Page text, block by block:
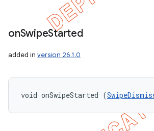
onSwipeStarted
added in version 26.1.0
void onSwipeStarted (